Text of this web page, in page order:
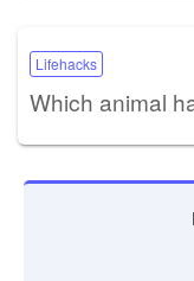
Lifehacks
Which animal